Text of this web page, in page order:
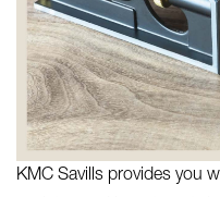
KMC Savills provides you